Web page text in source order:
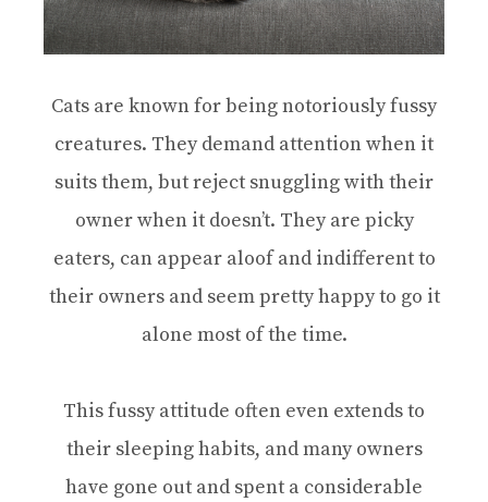
Cats are known for being notoriously fussy
creatures. They demand attention when it
suits them, but reject snuggling with their
owner when it doesn’t. They are picky
eaters, can appear aloof and indifferent to
their owners and seem pretty happy to go it
alone most of the time.
This fussy attitude often even extends to
their sleeping habits, and many owners
have gone out and spent a considerable